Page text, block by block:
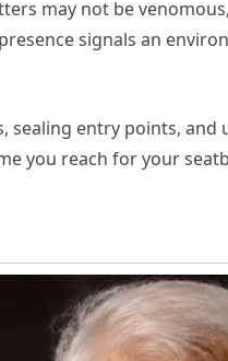
may not be
signals an
sealing entry points,
you reach for your